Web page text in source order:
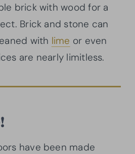
brick with wood for a
Brick and stone can
with lime or even
are nearly limitless.
have been made